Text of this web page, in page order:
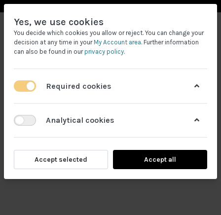
Yes, we use cookies
You decide which cookies you allow or reject. You can change your
decision at any time in yourMy Account area. Further information
can also be found in ourprivacy policy.
Required cookies
Analytical cookies
Accept selected Accept all